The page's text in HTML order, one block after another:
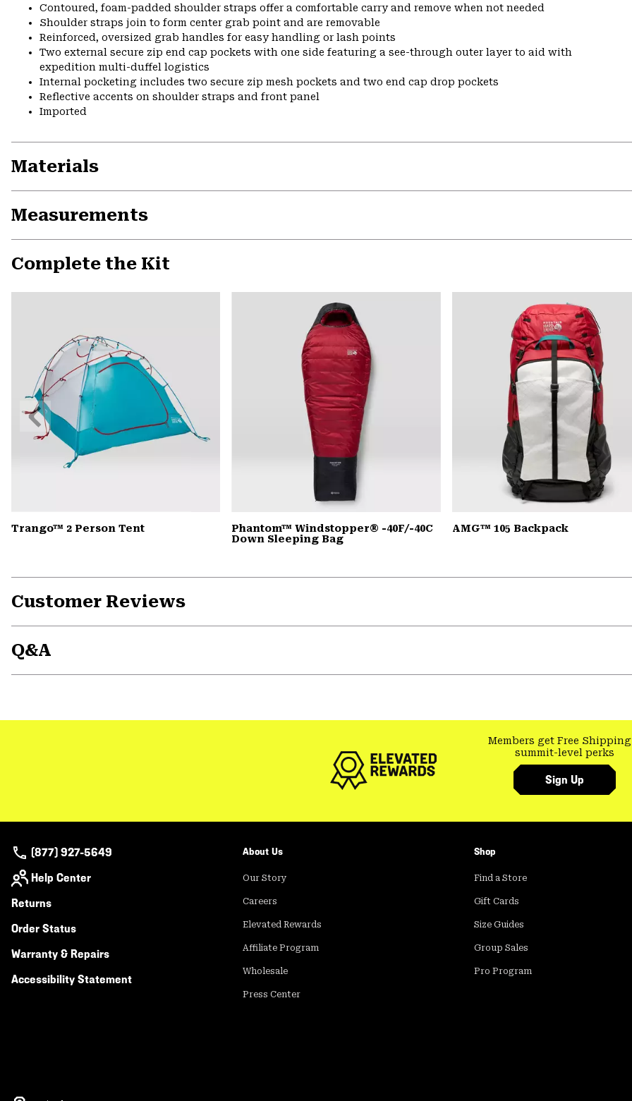
Contoured, foam-padded shoulder straps offer a comfortable carry and remove when not needed
Shoulder straps join to form center grab point and are removable
Reinforced, oversized grab handles for easy handling or lash points
Two external secure zip end cap pockets with one side featuring a see-through outer layer to aid with
expedition multi-duffel logistics
Internal pocketing includes two secure zip mesh pockets and two end cap drop pockets
Reflective accents on shoulder straps and front panel
Imported
Materials
Measurements
Complete the Kit
Trango™ 2 Person Tent
Phantom™ Windstopper® -40F/-40C
Down Sleeping Bag
AMG™ 105 Backpack
Previous
Slide
Customer Reviews
Q&A
Members get Free Shipping
summit-level perks
Sign Up
(877) 927-5649
Help Center
Returns
Order Status
Warranty & Repairs
Accessibility Statement
About Us
Our Story
Careers
Elevated Rewards
Affiliate Program
Wholesale
Press Center
Shop
Find a Store
Gift Cards
Size Guides
Group Sales
Pro Program